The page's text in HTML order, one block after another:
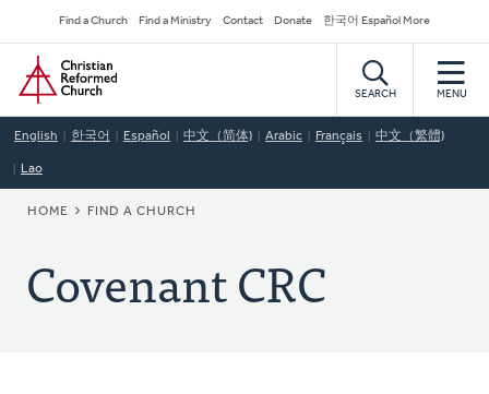
to
main
content
Secondary
Navigation
Find a Church Find a Ministry Contact Donate 한국어 Español More
Home
SEARCH MENU
English 한국어 Español 中文（简体) Arabic Français 中文（繁體)
Lao
BREADCRUMB
HOME FIND A CHURCH
Covenant CRC